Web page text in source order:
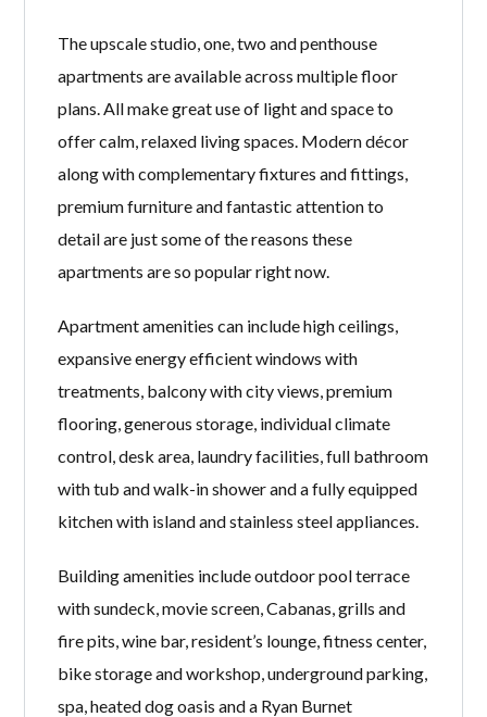
The upscale studio, one, two and penthouse
apartments are available across multiple floor
plans. All make great use of light and space to
offer calm, relaxed living spaces. Modern décor
along with complementary fixtures and fittings,
premium furniture and fantastic attention to
detail are just some of the reasons these
apartments are so popular right now.
Apartment amenities can include high ceilings,
expansive energy efficient windows with
treatments, balcony with city views, premium
flooring, generous storage, individual climate
control, desk area, laundry facilities, full bathroom
with tub and walk-in shower and a fully equipped
kitchen with island and stainless steel appliances.
Building amenities include outdoor pool terrace
with sundeck, movie screen, Cabanas, grills and
fire pits, wine bar, resident’s lounge, fitness center,
bike storage and workshop, underground parking,
spa, heated dog oasis and a Ryan Burnet